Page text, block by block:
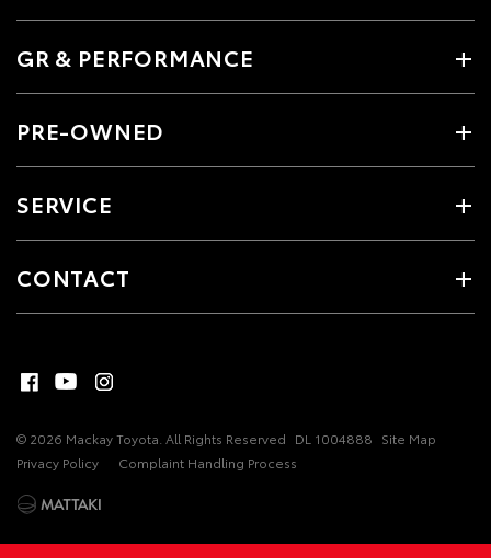
GR & PERFORMANCE
PRE-OWNED
SERVICE
CONTACT
© 2026 Mackay Toyota. All Rights Reserved DL 1004888 Site Map
Privacy Policy
Complaint Handling Process